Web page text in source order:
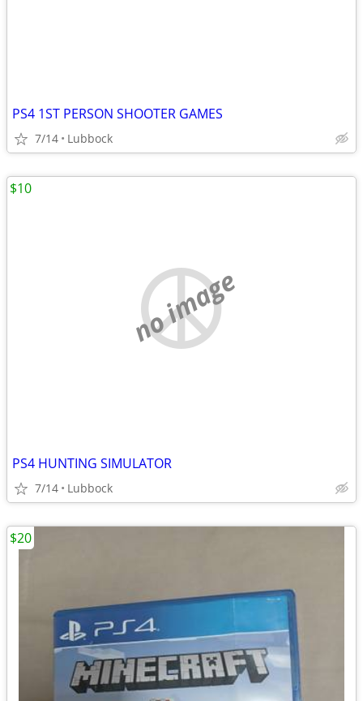
PS4 1ST PERSON SHOOTER GAMES
7/14 Lubbock
no image
PS4 HUNTING SIMULATOR
7/14 Lubbock
$10
$20